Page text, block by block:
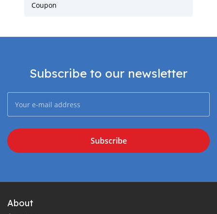
Coupon
Subscribe to our newsletter
Subscribe
About